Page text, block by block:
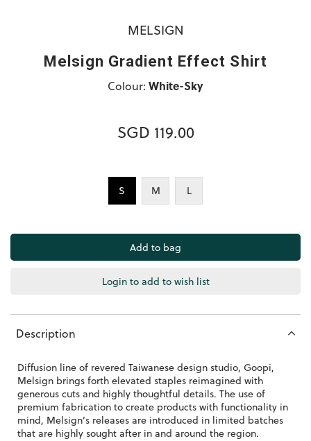
MELSIGN
Melsign Gradient Effect Shirt
Colour: White-Sky
SGD 119.00
S M L
Login to add to wish list
Description
Diffusion line of revered Taiwanese design studio, Goopi,
Melsign brings forth elevated staples reimagined with
generous cuts and highly thoughtful details. The use of
premium fabrication to create products with functionality in
mind, Melsign’s releases are introduced in limited batches
that are highly sought after in and around the region.